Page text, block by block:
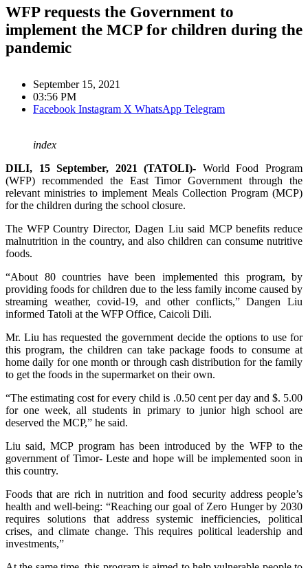
WFP requests the Government to
implement the MCP for children during the
pandemic
September 15, 2021
03:56 PM
Facebook Instagram X WhatsApp Telegram
index
DILI, 15 September, 2021 (TATOLI)- World Food Program
(WFP) recommended the East Timor Government through the
relevant ministries to implement Meals Collection Program (MCP)
for the children during the school closure.
The WFP Country Director, Dagen Liu said MCP benefits reduce
malnutrition in the country, and also children can consume nutritive
foods.
“About 80 countries have been implemented this program, by
providing foods for children due to the less family income caused by
streaming weather, covid-19, and other conflicts,” Dangen Liu
informed Tatoli at the WFP Office, Caicoli Dili.
Mr. Liu has requested the government decide the options to use for
this program, the children can take package foods to consume at
home daily for one month or through cash distribution for the family
to get the foods in the supermarket on their own.
“The estimating cost for every child is .0.50 cent per day and $. 5.00
for one week, all students in primary to junior high school are
deserved the MCP,” he said.
Liu said, MCP program has been introduced by the WFP to the
government of Timor- Leste and hope will be implemented soon in
this country.
Foods that are rich in nutrition and food security address people’s
health and well-being: “Reaching our goal of Zero Hunger by 2030
requires solutions that address systemic inefficiencies, political
crises, and climate change. This requires political leadership and
investments,”